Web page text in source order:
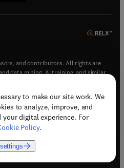
to make our site work. We
to analyze, improve, and
digital experience. For
Policy.
and contributors. All rights are
data mining, AI training, and similar
in new tab/window)
tab/window)
in new tab/window
new tab/window